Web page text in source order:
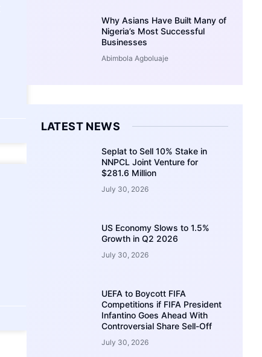
Why Asians Have Built Many of
Nigeria’s Most Successful
Businesses
Abimbola Agboluaje
LATEST NEWS
Seplat to Sell 10% Stake in
NNPCL Joint Venture for
$281.6 Million
July 30, 2026
US Economy Slows to 1.5%
Growth in Q2 2026
July 30, 2026
UEFA to Boycott FIFA
Competitions if FIFA President
Infantino Goes Ahead With
Controversial Share Sell-Off
July 30, 2026